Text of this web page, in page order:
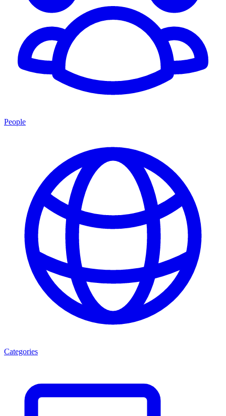
People
Categories